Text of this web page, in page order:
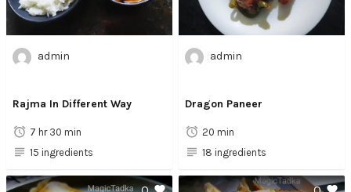
admin
Rajma In Different Way
7 hr 30 min
15 ingredients
admin
Dragon Paneer
20 min
18 ingredients